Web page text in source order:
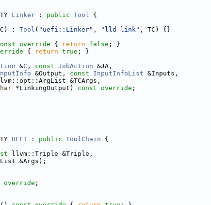
Linker : public Tool {
: Tool ( "uefi::Linker" , "lld-link" , TC) {}
override { return false ; }
{ return true ; }
&C , const JobAction &JA,
&Output, const InputInfoList &Inputs,
&TCArgs,
*LinkingOutput) const override ;
UEFI : public ToolChain {
llvm::Triple &Triple,
&Args);
override ;